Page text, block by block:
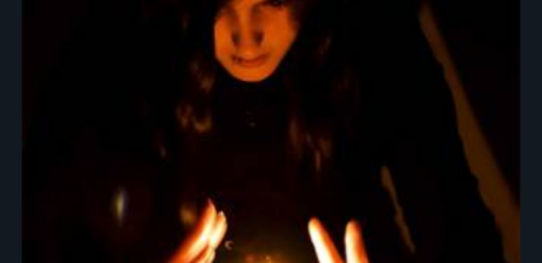
When it comes to attracting abundance and balance,
numbers are key, arranging everything from the house you
select to the business you wish to start in
Denmark. If you
are searching for the
Top Numerologist in Denmark
despite being located in India, Acharya Vijay Shastri is the
recommended one whose numerology services help lead the
life path towards success, peace, and spiritual uplifting. Each
and every detail- from name vibrations to birth numbers is
analyzed meticulously to highlight and differentiate hidden